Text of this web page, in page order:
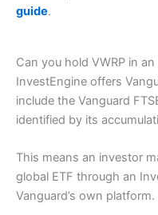
guide.
Can you hold VWRP in
InvestEngine offers
include the Vanguard
identified by its
This means an investor
global ETF through an
Vanguard’s own platform.